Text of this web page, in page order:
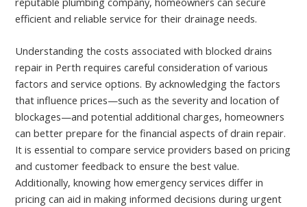
efficient and reliable service for their drainage needs.
Understanding the costs associated with blocked drains
repair in Perth requires careful consideration of various
factors and service options. By acknowledging the factors
that influence prices—such as the severity and location of
blockages—and potential additional charges, homeowners
can better prepare for the financial aspects of drain repair.
It is essential to compare service providers based on pricing
and customer feedback to ensure the best value.
Additionally, knowing how emergency services differ in
pricing can aid in making informed decisions during urgent